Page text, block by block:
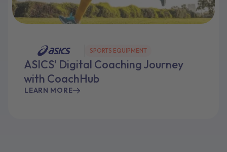
SPORTS EQUIPMENT
ASICS' Digital Coaching Journey
with CoachHub
LEARN MORE